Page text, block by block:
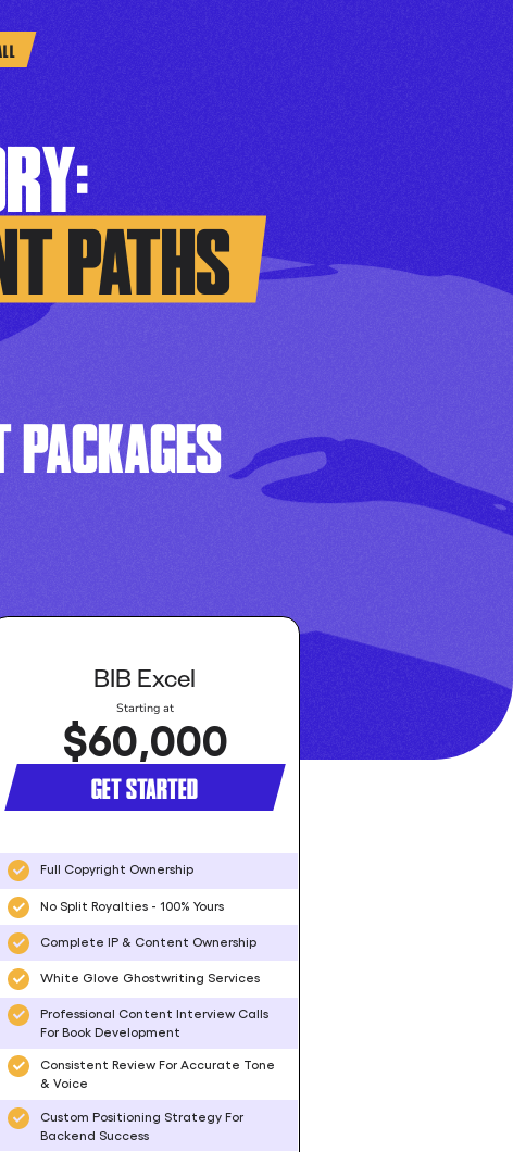
PATHS
BIB Excel
Starting at
$60,000
GET STARTED
Full Copyright Ownership
No Split Royalties - 100% Yours
Complete IP & Content Ownership
White Glove Ghostwriting Services
Professional Content Interview Calls
For Book Development
Consistent Review For Accurate Tone
& Voice
Custom Positioning Strategy For
Backend Success